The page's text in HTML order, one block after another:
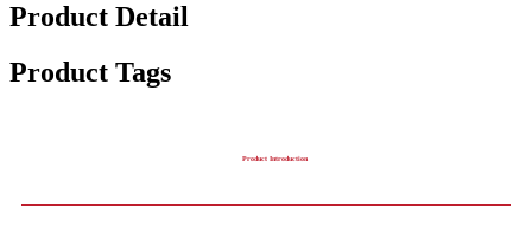
Product Detail
Product Tags
Product Introduction